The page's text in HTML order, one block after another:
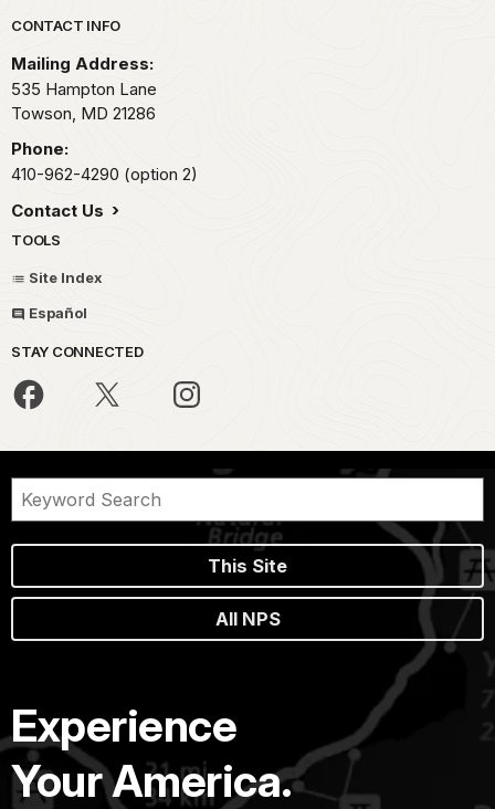
Park footer
CONTACT INFO
Mailing Address:
535 Hampton Lane
Towson, MD 21286
Phone:
410-962-4290 (option 2)
Contact Us
TOOLS
Site Index
Español
STAY CONNECTED
This Site
All NPS
Experience
Your America.